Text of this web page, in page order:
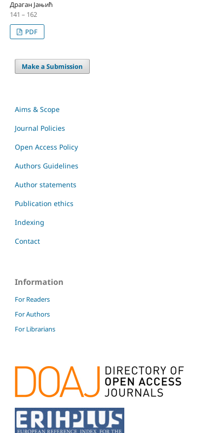
Драган Јањић
141 – 162
PDF
Make a Submission
Aims & Scope
Journal Policies
Open Access Policy
Authors Guidelines
Author statements
Publication ethics
Indexing
Contact
Information
For Readers
For Authors
For Librarians